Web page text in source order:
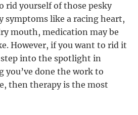
rid yourself of those pesky
symptoms like a racing heart,
mouth, medication may be
However, if you want to rid it
step into the spotlight in
you’ve done the work to
then therapy is the most